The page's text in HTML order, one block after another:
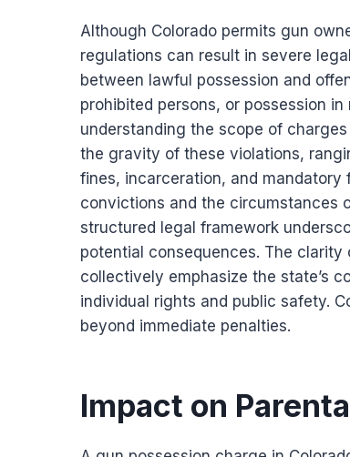
Although Colorado permits gun
regulations can result in severe
between lawful possession and
prohibited persons, or possession
understanding the scope of
the gravity of these violations,
fines, incarceration, and mandatory
convictions and the circumstances
structured legal framework
potential consequences. The
collectively emphasize the state’s
individual rights and public safety.
beyond immediate penalties.
Impact on